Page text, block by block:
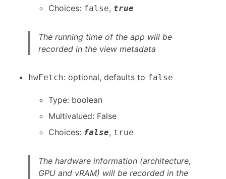
Choices: false, true
The running time of the app will be
recorded in the view metadata
hwFetch: optional, defaults to false
Type: boolean
Multivalued: False
Choices: false, true
The hardware information (architecture,
GPU and vRAM) will be recorded in the